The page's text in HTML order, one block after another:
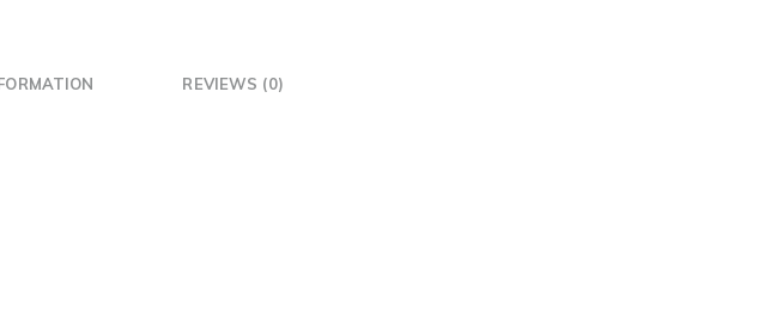
REVIEWS (0)